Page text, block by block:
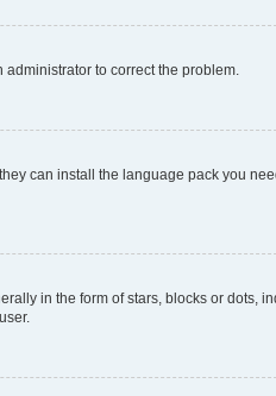
to correct the problem.
can install the language pack you
in the form of stars, blocks or dots,